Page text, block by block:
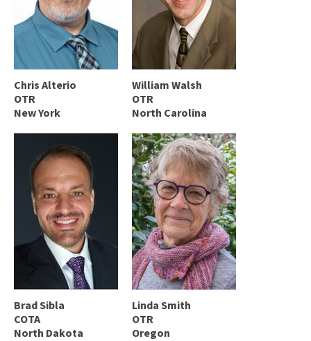
Chris Alterio
OTR
New York
William Walsh
OTR
North Carolina
Brad Sibla
COTA
North Dakota
Linda Smith
OTR
Oregon